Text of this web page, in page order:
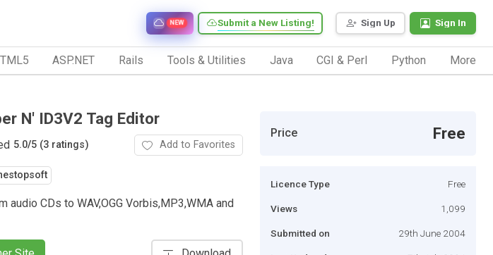
Sign Up Sign In
Submit a New Listing!
NEW
ASP.NET Rails Tools & Utilities Java CGI & Perl Python More
N' ID3V2 Tag Editor
5.0/5 (3 ratings) Add to Favorites
audio CDs to WAV,OGG Vorbis,MP3,WMA and
Price Free
Licence Type Free
Views 1,099
Submitted on 29th June 2004